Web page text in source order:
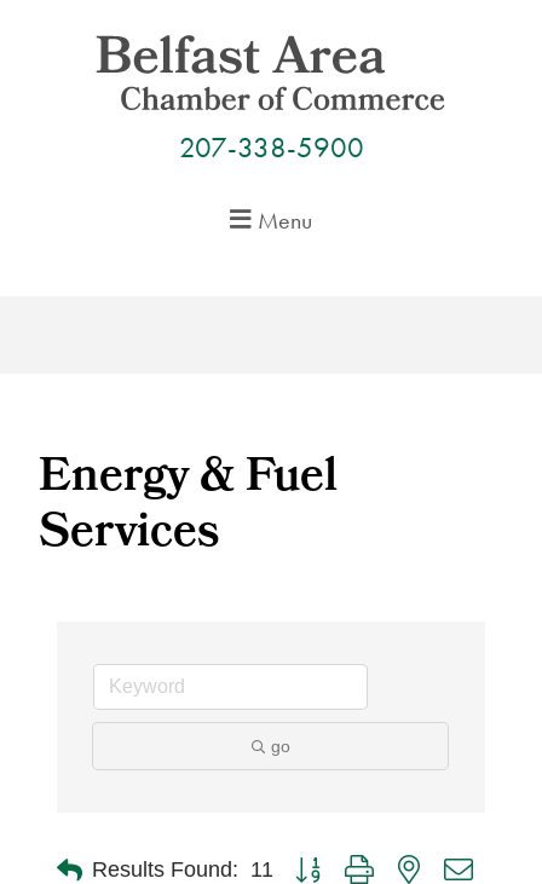
207-338-5900
Menu
Energy & Fuel
Services
go
Results Found: 11 Button group with nested